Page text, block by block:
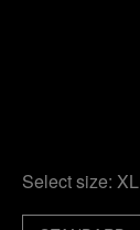
Select size: XL